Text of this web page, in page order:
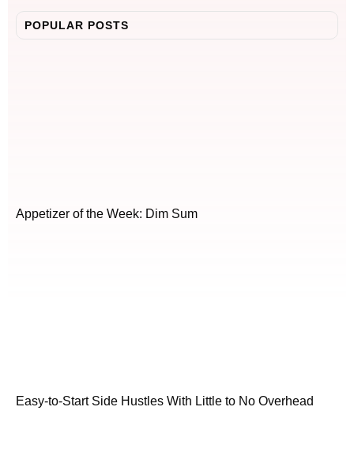
POPULAR POSTS
Appetizer of the Week: Dim Sum
Easy-to-Start Side Hustles With Little to No Overhead